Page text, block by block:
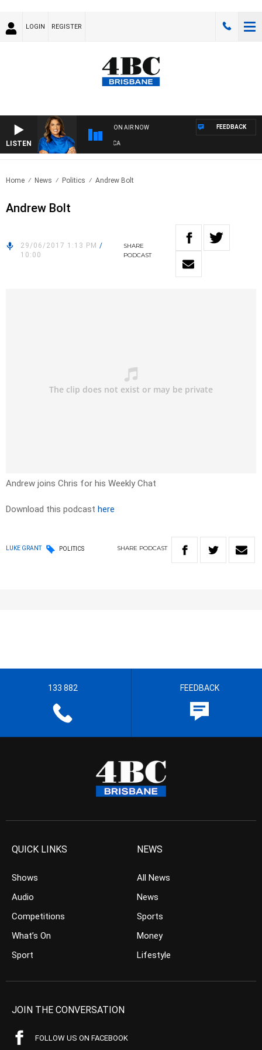
LOGIN REGISTER
LISTEN
ON AIR NOW
4BC DRIVE WITH CARLA BIGNASCA
FEEDBACK
Home News Politics Andrew Bolt
Andrew Bolt
29/06/2017 1:13 PM /
10:00
SHARE
PODCAST
Andrew joins Chris for his Weekly Chat
Download this podcast here
LUKE GRANT POLITICS SHARE PODCAST
133 882 FEEDBACK
QUICK LINKS
Shows
Audio
Competitions
What’s On
Sport
NEWS
All News
News
Sports
Money
Lifestyle
JOIN THE CONVERSATION
FOLLOW US ON FACEBOOK